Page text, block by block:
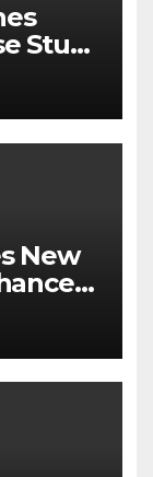
Study
New